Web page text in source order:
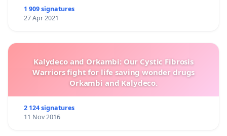
1 909 signatures
27 Apr 2021
Kalydeco and Orkambi: Our Cystic Fibrosis
Warriors fight for life saving wonder drugs
Orkambi and Kalydeco.
2 124 signatures
11 Nov 2016